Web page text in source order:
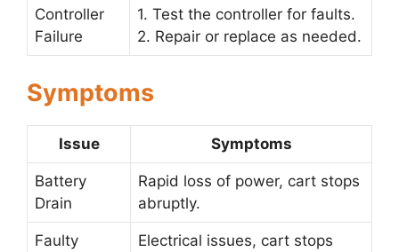
Controller
Failure
1. Test the controller for faults.
2. Repair or replace as needed.
Symptoms
Issue Symptoms
Battery
Drain
Rapid loss of power, cart stops
abruptly.
Faulty
Electrical issues, cart stops